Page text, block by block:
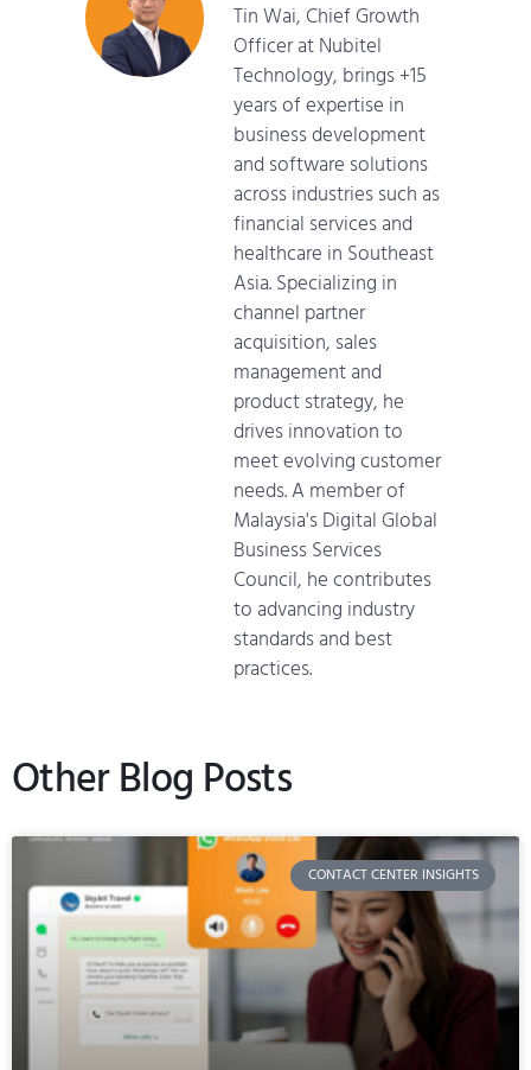
Tin Wai, Chief Growth
Officer at Nubitel
Technology, brings +15
years of expertise in
business development
and software solutions
across industries such as
financial services and
healthcare in Southeast
Asia. Specializing in
channel partner
acquisition, sales
management and
product strategy, he
drives innovation to
meet evolving customer
needs. A member of
Malaysia's Digital Global
Business Services
Council, he contributes
to advancing industry
standards and best
practices.
Other Blog Posts
CONTACT CENTER INSIGHTS